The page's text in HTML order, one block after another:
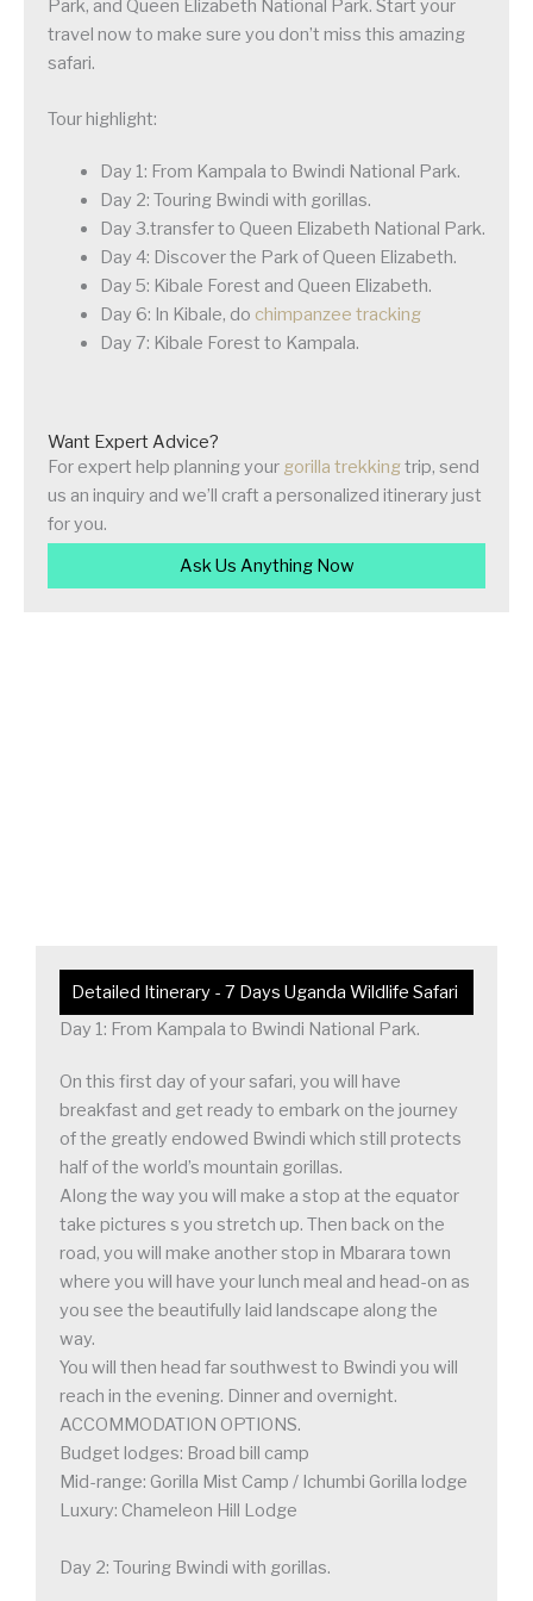
Park, and Queen Elizabeth National Park. Start your
travel now to make sure you don’t miss this amazing
safari.
Tour highlight:
Day 1: From Kampala to Bwindi National Park.
Day 2: Touring Bwindi with gorillas.
Day 3.transfer to Queen Elizabeth National Park.
Day 4: Discover the Park of Queen Elizabeth.
Day 5: Kibale Forest and Queen Elizabeth.
Day 6: In Kibale, do chimpanzee tracking
Day 7: Kibale Forest to Kampala.
Want Expert Advice?
For expert help planning your gorilla trekkingtrip, send
us an inquiry and we’ll craft a personalized itinerary just
for you.
Ask Us Anything Now
Detailed Itinerary - 7 Days Uganda Wildlife Safari
Day 1: From Kampala to Bwindi National Park.
On this first day of your safari, you will have
breakfast and get ready to embark on the journey
of the greatly endowed Bwindi which still protects
half of the world’s mountain gorillas.
Along the way you will make a stop at the equator
take pictures s you stretch up. Then back on the
road, you will make another stop in Mbarara town
where you will have your lunch meal and head-on as
you see the beautifully laid landscape along the
way.
You will then head far southwest to Bwindi you will
reach in the evening. Dinner and overnight.
ACCOMMODATION OPTIONS.
Budget lodges: Broad bill camp
Mid-range: Gorilla Mist Camp / Ichumbi Gorilla lodge
Luxury: Chameleon Hill Lodge
Day 2: Touring Bwindi with gorillas.